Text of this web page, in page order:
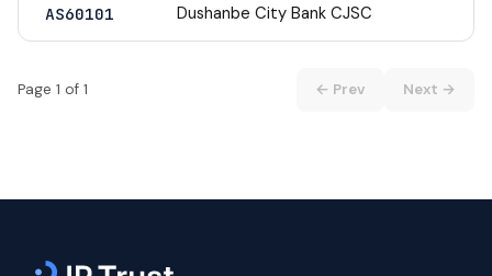
AS60101 Dushanbe City Bank CJSC
Page 1 of 1 ← Prev Next →